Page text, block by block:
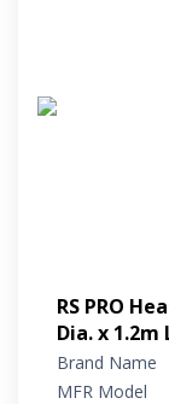
RS PRO
Dia. x
Brand Name
MFR Model